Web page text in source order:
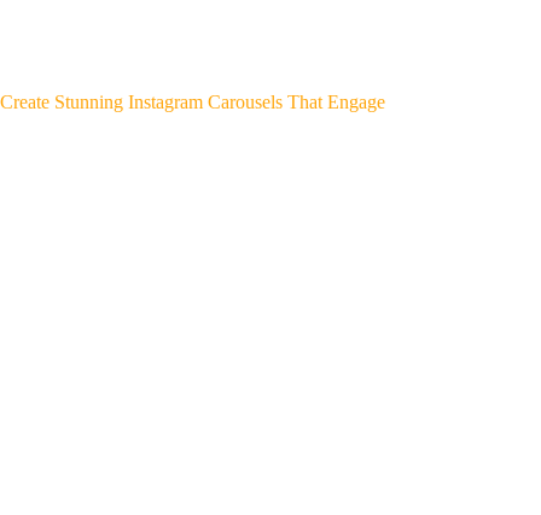
Create Stunning Instagram Carousels That Engage